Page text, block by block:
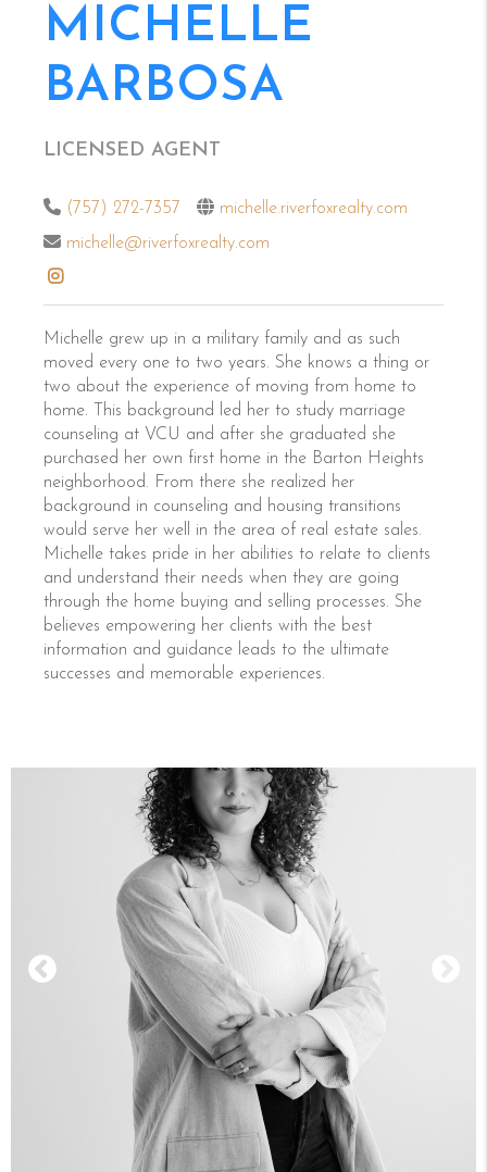
MICHELLE
BARBOSA
LICENSED AGENT
(757) 272-7357
michelle.riverfoxrealty.com
michelle@riverfoxrealty.com
Michelle grew up in a military family and as such
moved every one to two years. She knows a thing or
two about the experience of moving from home to
home. This background led her to study marriage
counseling at VCU and after she graduated she
purchased her own first home in the Barton Heights
neighborhood. From there she realized her
background in counseling and housing transitions
would serve her well in the area of real estate sales.
Michelle takes pride in her abilities to relate to clients
and understand their needs when they are going
through the home buying and selling processes. She
believes empowering her clients with the best
information and guidance leads to the ultimate
successes and memorable experiences.